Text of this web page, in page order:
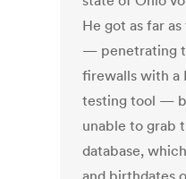
He got as far
— penetrating
firewalls with a
testing tool —
unable to grab
database,